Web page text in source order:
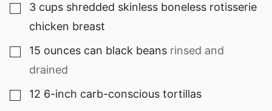
▢
3 cups shredded skinless boneless rotisserie
chicken breast
▢
15 ounces can black beans rinsed and
drained
▢
12 6-inch carb-conscious tortillas